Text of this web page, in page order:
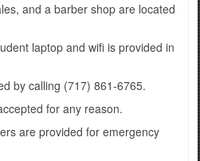
and a barber shop are located
laptop and wifi is provided in
by calling (717) 861-6765.
for any reason.
are provided for emergency